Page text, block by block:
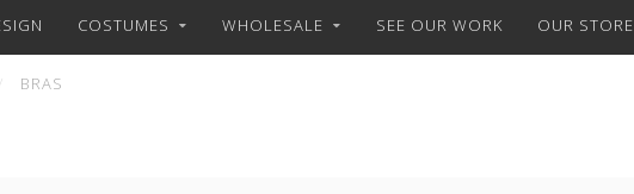
COSTUMES WHOLESALE SEE OUR WORK OUR STORE
BRAS